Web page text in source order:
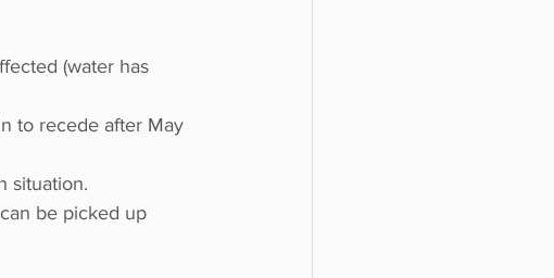
(water has
to recede after May
situation.
be picked up